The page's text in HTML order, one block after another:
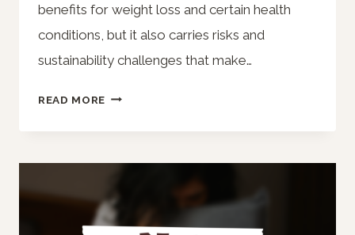
benefits for weight loss and certain health
conditions, but it also carries risks and
sustainability challenges that make…
READ MORE THINKING
KETO
DIET?